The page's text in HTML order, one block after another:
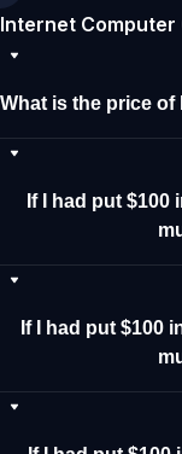
Internet Computer
What is the price of
If I had put
If I had put $100